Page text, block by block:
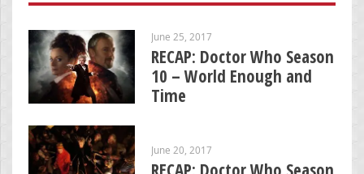
June 25, 2017
RECAP: Doctor Who Season
10 – World Enough and
Time
June 20, 2017